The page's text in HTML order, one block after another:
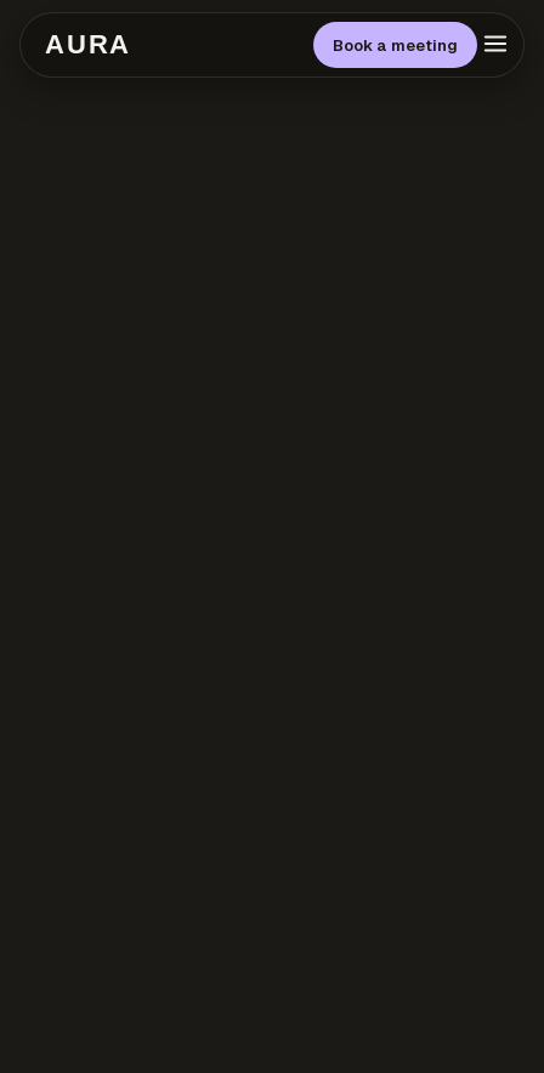
AURA Book a meeting